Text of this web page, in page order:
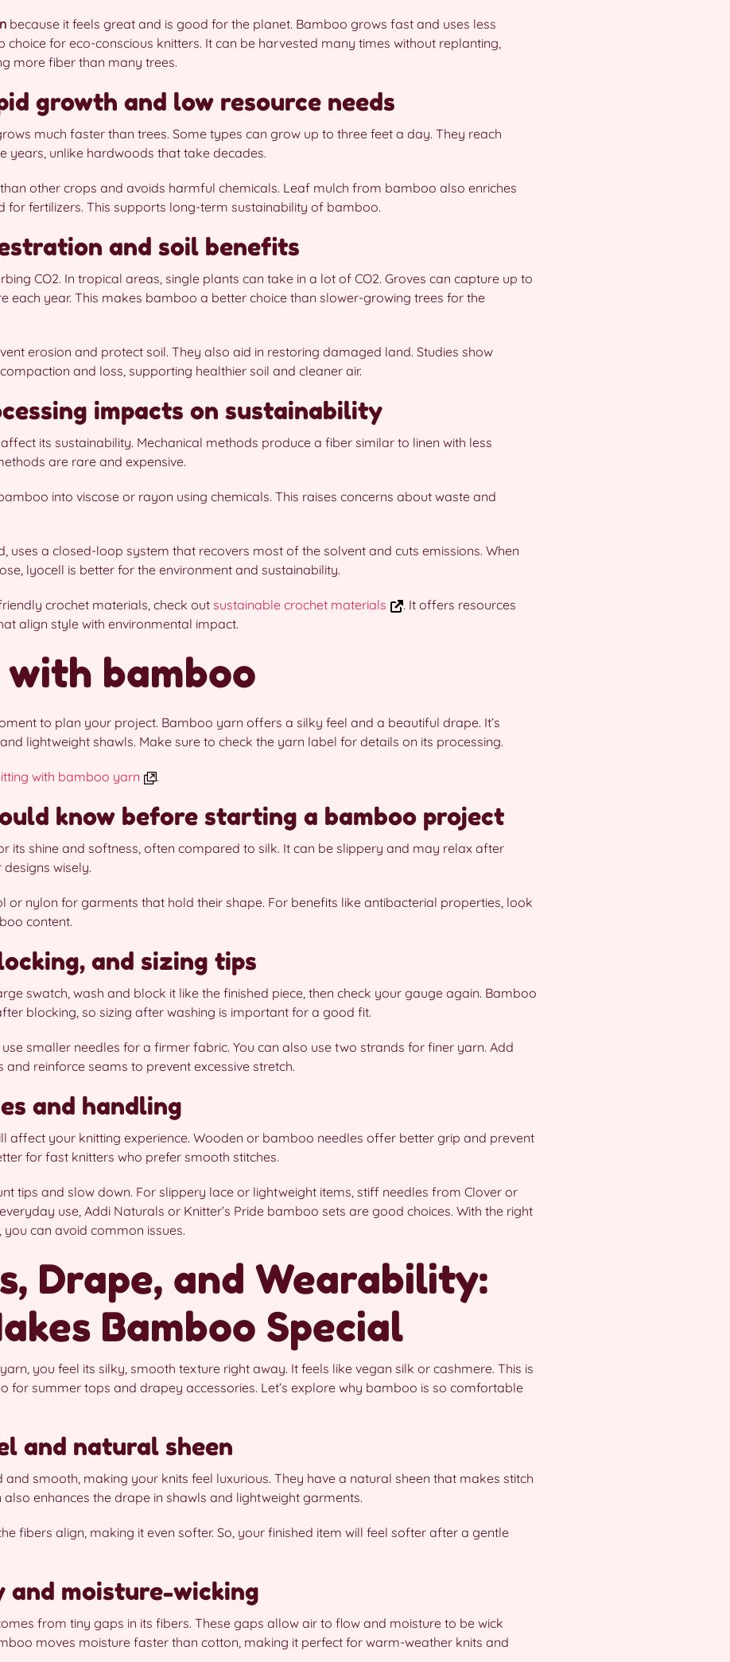
because it feels great and is good for the planet. Bamboo grows fast and uses less
choice for eco-conscious knitters. It can be harvested many times without replanting,
more fiber than many trees.
growth and low resource needs
much faster than trees. Some types can grow up to three feet a day. They reach
years, unlike hardwoods that take decades.
other crops and avoids harmful chemicals. Leaf mulch from bamboo also enriches
for fertilizers. This supports long-term sustainability of bamboo.
and soil benefits
CO2. In tropical areas, single plants can take in a lot of CO2. Groves can capture up to
each year. This makes bamboo a better choice than slower-growing trees for the
erosion and protect soil. They also aid in restoring damaged land. Studies show
and loss, supporting healthier soil and cleaner air.
impacts on sustainability
its sustainability. Mechanical methods produce a fiber similar to linen with less
are rare and expensive.
into viscose or rayon using chemicals. This raises concerns about waste and
uses a closed-loop system that recovers most of the solvent and cuts emissions. When
lyocell is better for the environment and sustainability.
crochet materials, check outsustainable crochet materials
. It offers resources
align style with environmental impact.
bamboo
to plan your project. Bamboo yarn offers a silky feel and a beautiful drape. It’s
lightweight shawls. Make sure to check the yarn label for details on its processing.
with bamboo yarn .
know before starting a bamboo project
its shine and softness, often compared to silk. It can be slippery and may relax after
wisely.
or nylon for garments that hold their shape. For benefits like antibacterial properties, look
content.
and sizing tips
swatch, wash and block it like the finished piece, then check your gauge again. Bamboo
blocking, so sizing after washing is important for a good fit.
smaller needles for a firmer fabric. You can also use two strands for finer yarn. Add
and reinforce seams to prevent excessive stretch.
and handling
affect your knitting experience. Wooden or bamboo needles offer better grip and prevent
for fast knitters who prefer smooth stitches.
tips and slow down. For slippery lace or lightweight items, stiff needles from Clover or
use, Addi Naturals or Knitter’s Pride bamboo sets are good choices. With the right
can avoid common issues.
Drape, and Wearability:
Bamboo Special
you feel its silky, smooth texture right away. It feels like vegan silk or cashmere. This is
for summer tops and drapey accessories. Let’s explore why bamboo is so comfortable
and natural sheen
smooth, making your knits feel luxurious. They have a natural sheen that makes stitch
also enhances the drape in shawls and lightweight garments.
fibers align, making it even softer. So, your finished item will feel softer after a gentle
moisture-wicking
from tiny gaps in its fibers. These gaps allow air to flow and moisture to be wick
moves moisture faster than cotton, making it perfect for warm-weather knits and